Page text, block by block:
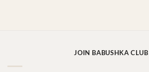
JOIN BABUSHKA CLUB